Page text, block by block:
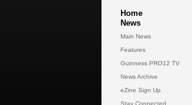
Home
News
Main News
Features
Guinness PRO12 TV
News Archive
eZine Sign Up
Stay Connected